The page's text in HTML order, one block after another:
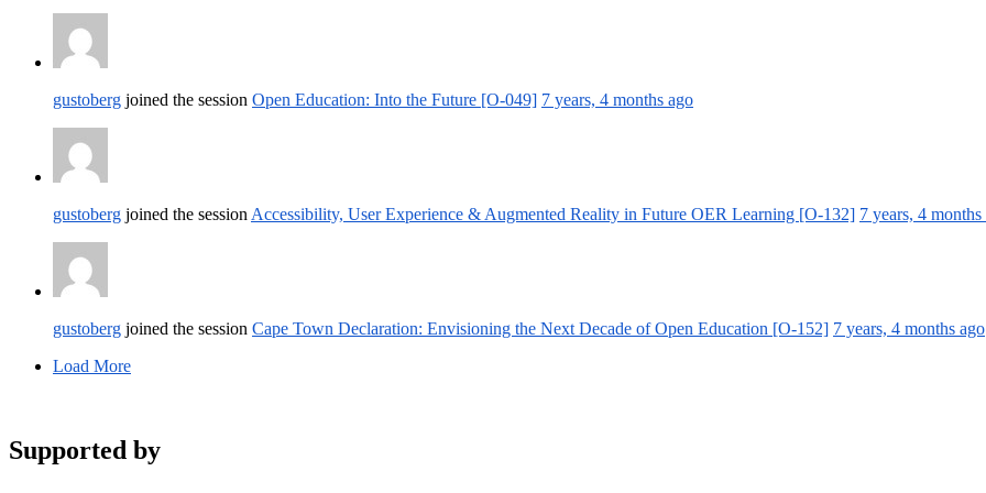
gustoberg joined the session Open Education: Into the Future [O-049] 7 years, 4 months ago
gustoberg joined the session Accessibility, User Experience & Augmented Reality in Future OER Learning [O-132] 7 years, 4 months
gustoberg joined the session Cape Town Declaration: Envisioning the Next Decade of Open Education [O-152] 7 years, 4 months ago
Load More
Supported by